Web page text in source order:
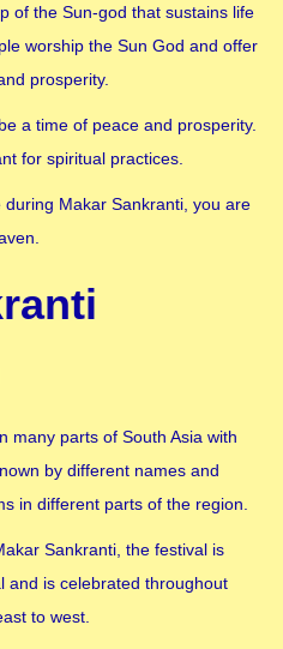
of the Sun-god that sustains life
worship the Sun God and offer
prosperity.
a time of peace and prosperity.
for spiritual practices.
Makar Sankranti, you are
many parts of South Asia with
by different names and
in different parts of the region.
Sankranti, the festival is
and is celebrated throughout
to west.